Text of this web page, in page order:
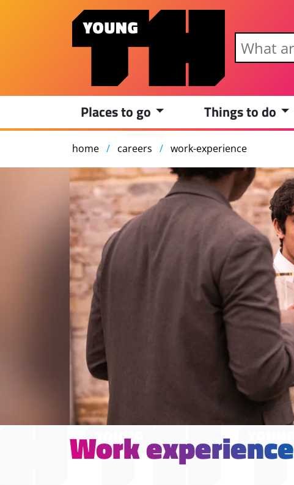
Skip to main content
Places to go Things to do
home careers work-experience
Work experience